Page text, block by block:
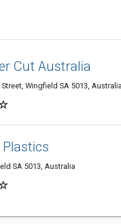
Cut Australia
Street, Wingfield SA 5013, Australia
Plastics
SA 5013, Australia